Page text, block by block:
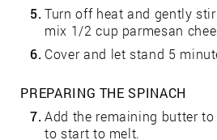
5. Turn off heat and gently
mix 1/2 cup parmesan
6. Cover and let stand 5
PREPARING THE SPINACH
7.Add the remaining butter
to start to melt.